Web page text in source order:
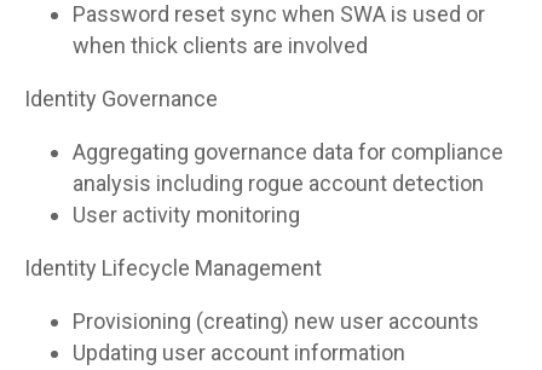
Password reset sync when SWA is used or
when thick clients are involved
Identity Governance
Aggregating governance data for compliance
analysis including rogue account detection
User activity monitoring
Identity Lifecycle Management
Provisioning (creating) new user accounts
Updating user account information